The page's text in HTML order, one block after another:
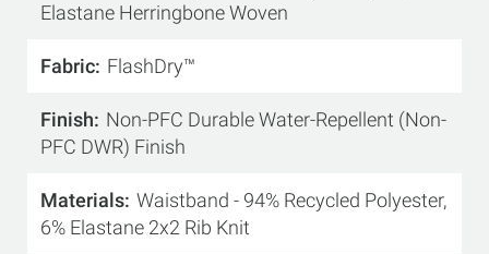
Elastane Herringbone Woven
Fabric FlashDry™
Finish
Non-PFC Durable Water-Repellent (Non-
PFC DWR) Finish
Materials Waistband - 94% Recycled Polyester,
6% Elastane 2x2 Rib Knit